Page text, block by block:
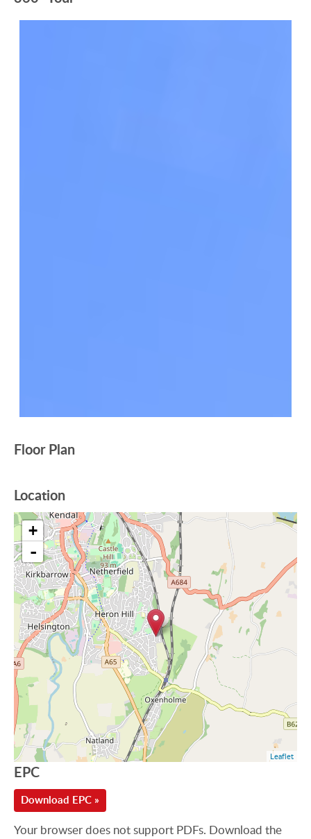
Floor Plan
Location
+
-
Leaflet
EPC
Download EPC »
Your browser does not support PDFs. Download the